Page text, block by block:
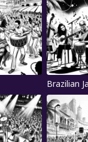
Brazilian